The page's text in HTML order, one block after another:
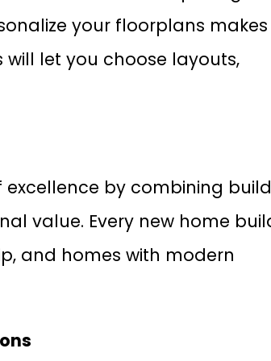
your floorplans makes
let you choose layouts,
by combining build
value. Every new home
and homes with modern